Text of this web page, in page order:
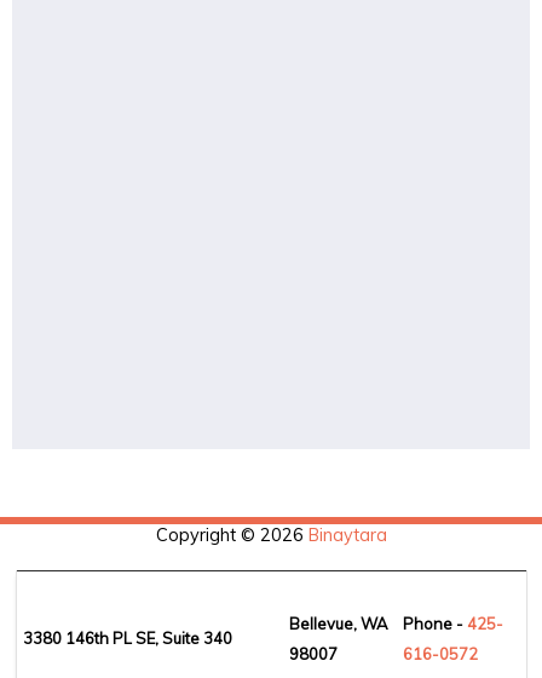
Copyright © 2026 Binaytara
3380 146th PL SE, Suite 340
Bellevue, WA
98007
Phone - 425-
616-0572